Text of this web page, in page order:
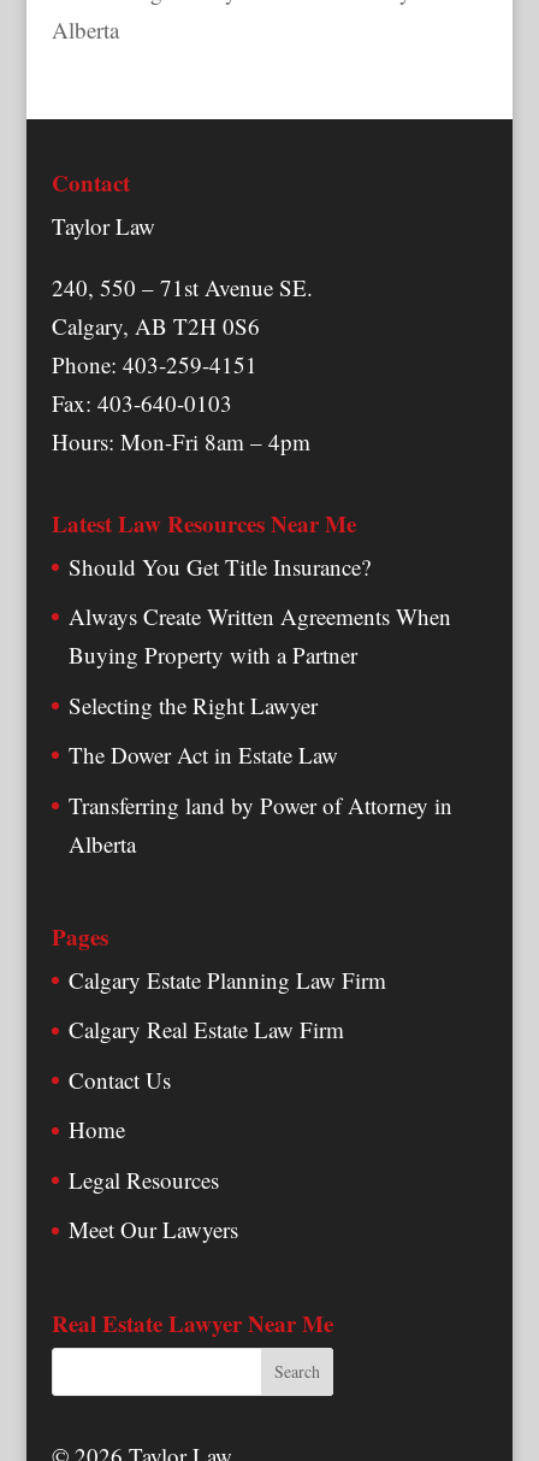
Alberta
Contact
Taylor Law
240, 550 – 71st Avenue SE.
Calgary, AB T2H 0S6
Phone: 403-259-4151
Fax: 403-640-0103
Hours: Mon-Fri 8am – 4pm
Latest Law Resources Near Me
Should You Get Title Insurance?
Always Create Written Agreements When
Buying Property with a Partner
Selecting the Right Lawyer
The Dower Act in Estate Law
Transferring land by Power of Attorney in
Alberta
Pages
Calgary Estate Planning Law Firm
Calgary Real Estate Law Firm
Contact Us
Home
Legal Resources
Meet Our Lawyers
Real Estate Lawyer Near Me